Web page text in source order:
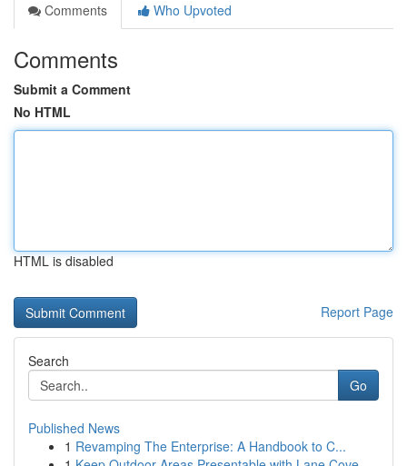
Comments
Who Upvoted
Comments
Submit a Comment
No HTML
HTML is disabled
Report Page
Search
Go
Published News
1 Revamping The Enterprise: A Handbook to C...